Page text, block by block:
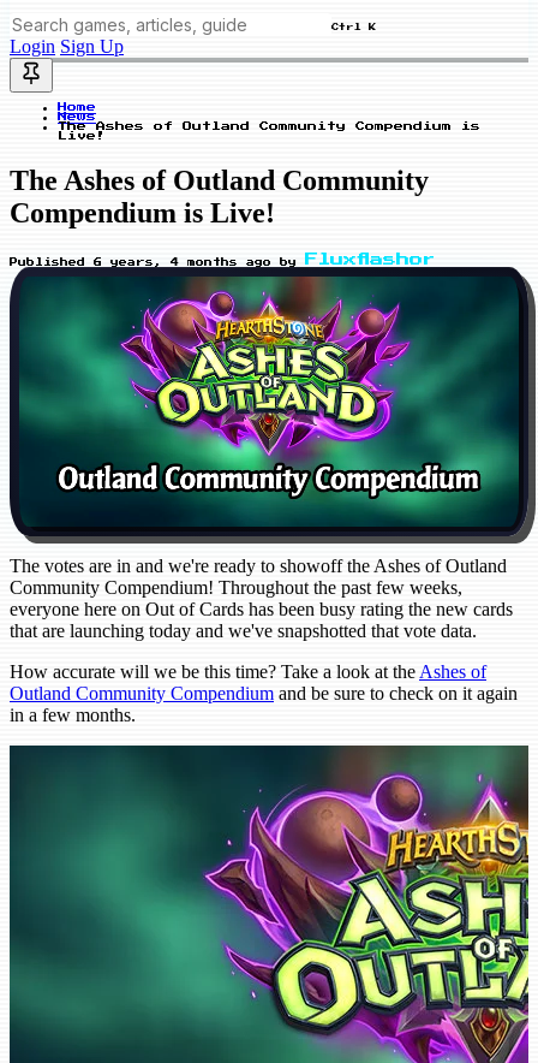
Ctrl K
Login Sign Up
Home
News
The Ashes of Outland Community Compendium is
Live!
The Ashes of Outland Community
Compendium is Live!
Published 6 years, 4 months ago by Fluxflashor
The votes are in and we're ready to showoff the Ashes of Outland
Community Compendium! Throughout the past few weeks,
everyone here on Out of Cards has been busy rating the new cards
that are launching today and we've snapshotted that vote data.
How accurate will we be this time? Take a look at the Ashes of
Outland Community Compendium and be sure to check on it again
in a few months.